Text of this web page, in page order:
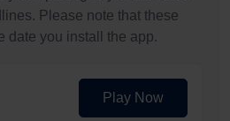
Please note that these
date you install the app.
Play Now